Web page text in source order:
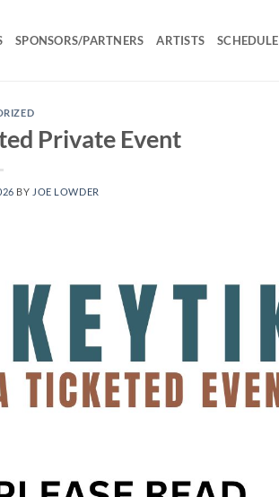
SPONSORS/PARTNERS ARTISTS SCHEDULE
Private Event
BY JOE LOWDER